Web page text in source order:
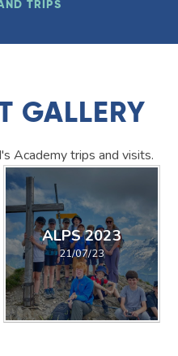
TRIPS
GALLERY
Academy trips and visits.
ALPS 2023
21/07/23